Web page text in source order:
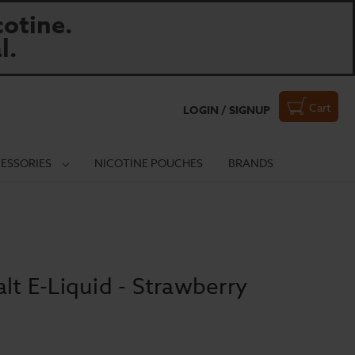
LOGIN / SIGNUP Cart
NICOTINE POUCHES BRANDS
E-Liquid - Strawberry